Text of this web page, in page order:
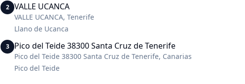
2 VALLE UCANCA
VALLE UCANCA, Tenerife
Llano de Ucanca
3 Pico del Teide 38300 Santa Cruz de Tenerife
Pico del Teide 38300 Santa Cruz de Tenerife, Canarias
Pico del Teide